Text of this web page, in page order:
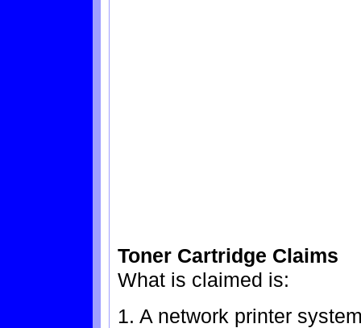
Toner Cartridge Claims
What is claimed is:
1. A network printer